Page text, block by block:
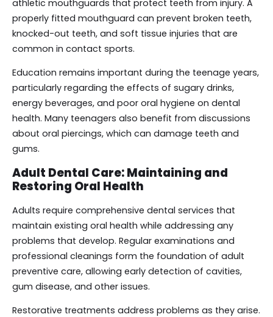
athletic mouthguards that protect teeth from injury. A
properly fitted mouthguard can prevent broken teeth,
knocked-out teeth, and soft tissue injuries that are
common in contact sports.
Education remains important during the teenage years,
particularly regarding the effects of sugary drinks,
energy beverages, and poor oral hygiene on dental
health. Many teenagers also benefit from discussions
about oral piercings, which can damage teeth and
gums.
Adult Dental Care: Maintaining and
Restoring Oral Health
Adults require comprehensive dental services that
maintain existing oral health while addressing any
problems that develop. Regular examinations and
professional cleanings form the foundation of adult
preventive care, allowing early detection of cavities,
gum disease, and other issues.
Restorative treatments address problems as they arise.